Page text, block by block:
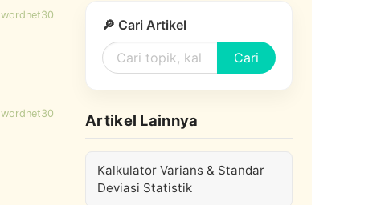
wordnet30
wordnet30
🔎 Cari Artikel
Cari
Artikel Lainnya
Kalkulator Varians & Standar
Deviasi Statistik